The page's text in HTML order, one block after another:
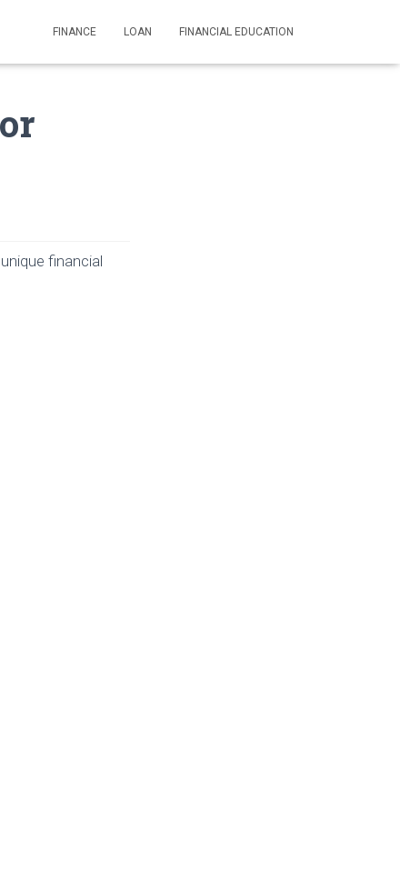
FINANCE LOAN FINANCIAL EDUCATION
financial